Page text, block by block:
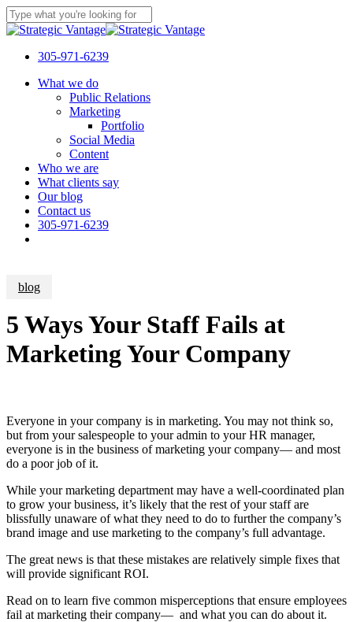
Skip
to
content
Close
305-971-6239
Menu
What we do
Public Relations
Marketing
Portfolio
Social Media
Content
Who we are
What clients say
Our blog
Contact us
305-971-6239
blog
5 Ways Your Staff Fails at
Marketing Your Company
Everyone in your company is in marketing. You may not think so,
but from your salespeople to your admin to your HR manager,
everyone is in the business of marketing your company— and most
do a poor job of it.
While your marketing department may have a well-coordinated plan
to grow your business, it’s likely that the rest of your staff are
blissfully unaware of what they need to do to further the company’s
brand image and use marketing to the company’s full advantage.
The great news is that these mistakes are relatively simple fixes that
will provide significant ROI.
Read on to learn five common misperceptions that ensure employees
fail at marketing their company— and what you can do about it.